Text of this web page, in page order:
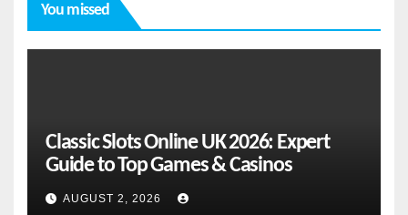
You missed
Classic Slots Online UK 2026: Expert
Guide to Top Games & Casinos
AUGUST 2, 2026